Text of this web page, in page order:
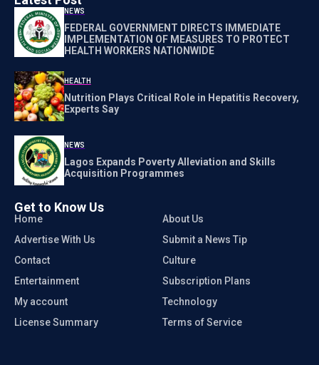
NEWS
FEDERAL GOVERNMENT DIRECTS IMMEDIATE
IMPLEMENTATION OF MEASURES TO PROTECT
HEALTH WORKERS NATIONWIDE
HEALTH
Nutrition Plays Critical Role in Hepatitis Recovery,
Experts Say
NEWS
Lagos Expands Poverty Alleviation and Skills
Acquisition Programmes
Get to Know Us
Home
About Us
Advertise With Us
Submit a News Tip
Contact
Culture
Entertainment
Subscription Plans
My account
Technology
License Summary
Terms of Service